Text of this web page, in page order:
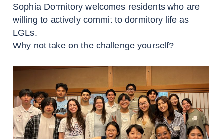
Sophia Dormitory welcomes residents who are
willing to actively commit to dormitory life as
LGLs.
Why not take on the challenge yourself?